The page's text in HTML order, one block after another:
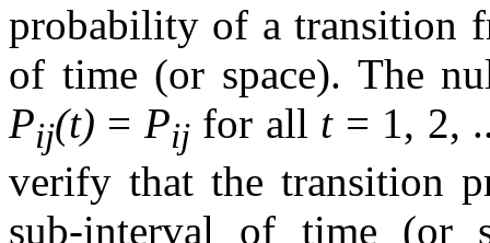
probability of a transition
of time (or space). The
Pij(t) = Pij for all t = 1, 2,
verify that the transition
sub-interval of time (or